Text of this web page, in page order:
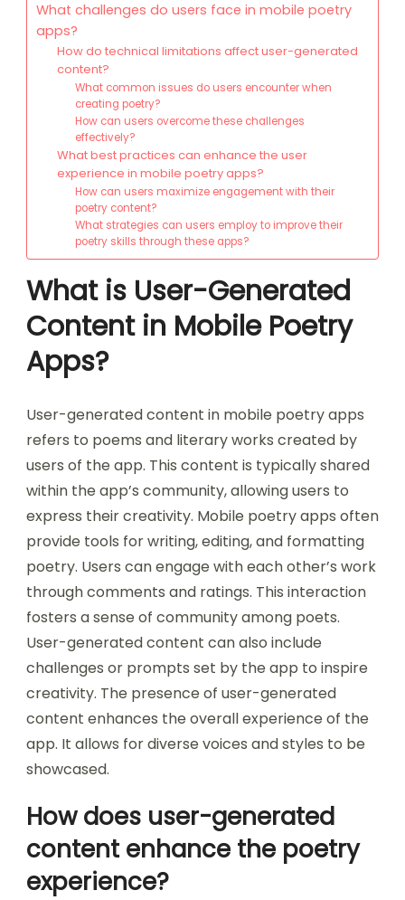
What challenges do users face in mobile poetry
apps?
How do technical limitations affect user-generated
content?
What common issues do users encounter when
creating poetry?
How can users overcome these challenges
effectively?
What best practices can enhance the user
experience in mobile poetry apps?
How can users maximize engagement with their
poetry content?
What strategies can users employ to improve their
poetry skills through these apps?
What is User-Generated
Content in Mobile Poetry
Apps?
User-generated content in mobile poetry apps
refers to poems and literary works created by
users of the app. This content is typically shared
within the app’s community, allowing users to
express their creativity. Mobile poetry apps often
provide tools for writing, editing, and formatting
poetry. Users can engage with each other’s work
through comments and ratings. This interaction
fosters a sense of community among poets.
User-generated content can also include
challenges or prompts set by the app to inspire
creativity. The presence of user-generated
content enhances the overall experience of the
app. It allows for diverse voices and styles to be
showcased.
How does user-generated
content enhance the poetry
experience?